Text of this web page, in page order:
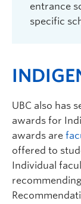
entrance
specific
UBC also has
awards for
awards are
offered to
Individual